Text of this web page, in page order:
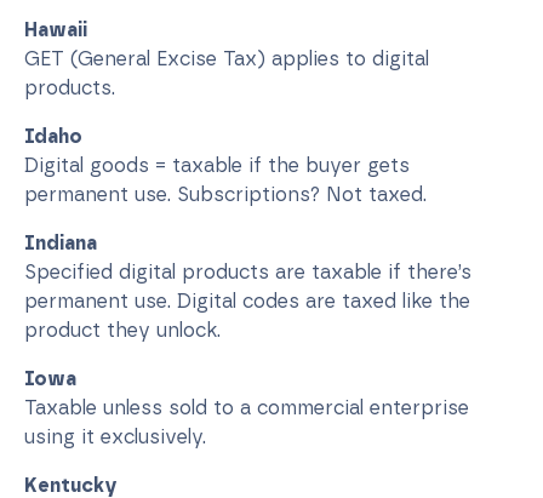
Hawaii
GET (General Excise Tax) applies to digital
products.
Idaho
Digital goods = taxable if the buyer gets
permanent use. Subscriptions? Not taxed.
Indiana
Specified digital products are taxable if there’s
permanent use. Digital codes are taxed like the
product they unlock.
Iowa
Taxable unless sold to a commercial enterprise
using it exclusively.
Kentucky